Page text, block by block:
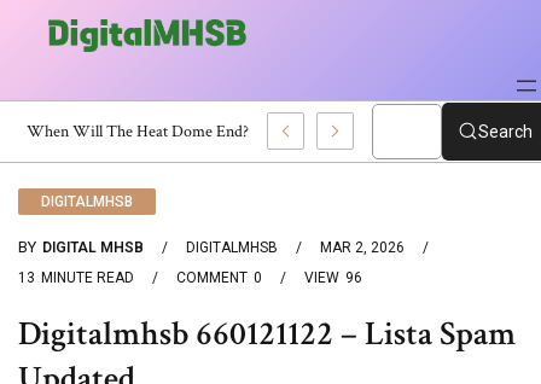
Search
DIGITALMHSB
BY DIGITAL MHSB DIGITALMHSB
MAR 2, 2026
13 MINUTE READ 0
COMMENT 96
VIEW
Digitalmhsb 660121122 – Lista Spam